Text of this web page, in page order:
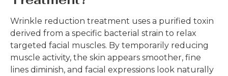
Wrinkle reduction treatment uses a purified toxin
derived from a specific bacterial strain to relax
targeted facial muscles. By temporarily reducing
muscle activity, the skin appears smoother, fine
lines diminish, and facial expressions look naturally